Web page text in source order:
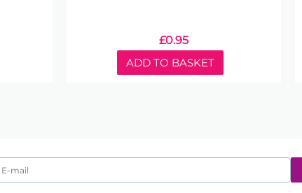
£0.95
ADD TO BASKET